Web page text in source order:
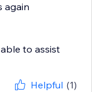
again
to assist
Helpful (1)